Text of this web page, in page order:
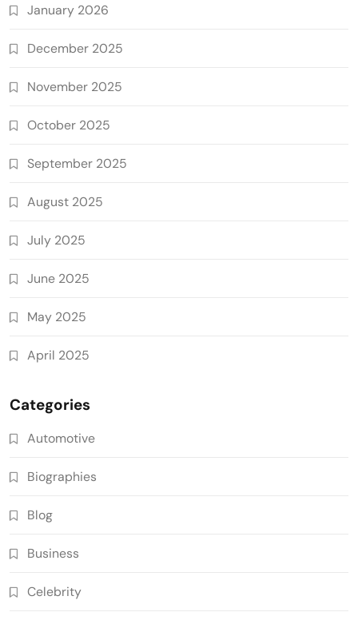
January 2026
December 2025
November 2025
October 2025
September 2025
August 2025
July 2025
June 2025
May 2025
April 2025
Categories
Automotive
Biographies
Blog
Business
Celebrity